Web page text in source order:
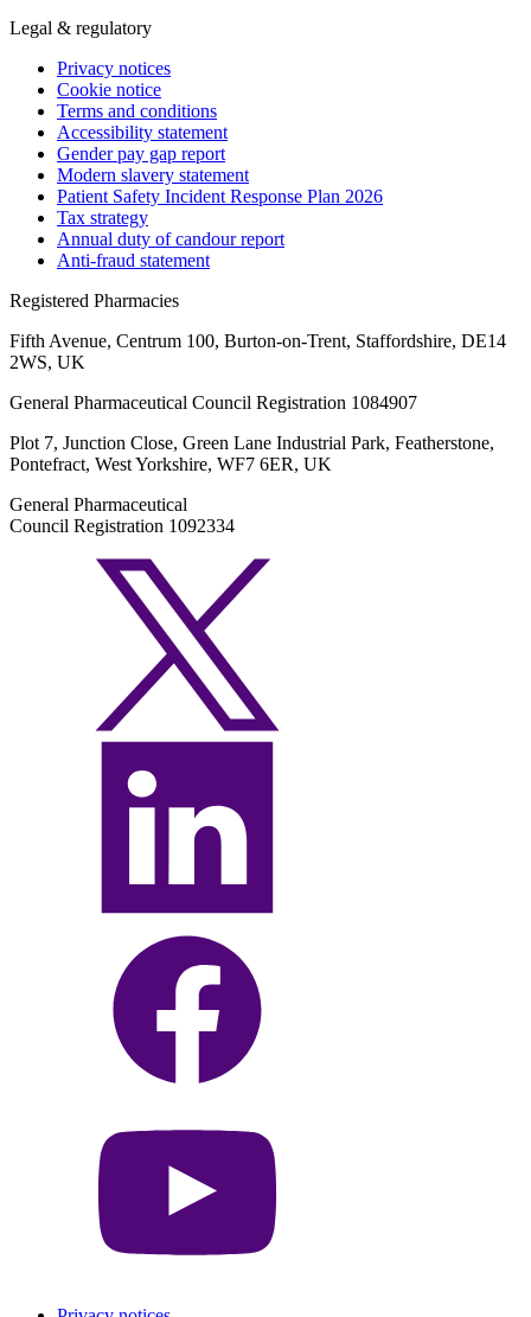
Legal & regulatory
Privacy notices
Cookie notice
Terms and conditions
Accessibility statement
Gender pay gap report
Modern slavery statement
Patient Safety Incident Response Plan 2026
Tax strategy
Annual duty of candour report
Anti-fraud statement
Registered Pharmacies
Fifth Avenue, Centrum 100, Burton-on-Trent, Staffordshire, DE14
2WS, UK
General Pharmaceutical Council Registration 1084907
Plot 7, Junction Close, Green Lane Industrial Park, Featherstone,
Pontefract, West Yorkshire, WF7 6ER, UK
General Pharmaceutical
Council Registration 1092334